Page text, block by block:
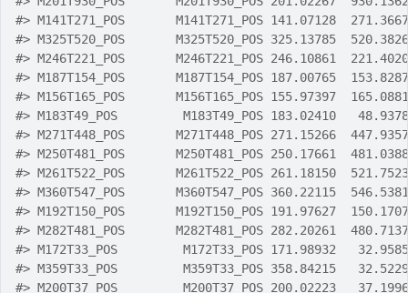
#> M141T271_POS       M141T271_POS 141.07128
#> M325T520_POS       M325T520_POS 325.13785
#> M246T221_POS       M246T221_POS 246.10861
#> M187T154_POS       M187T154_POS 187.00765
#> M156T165_POS       M156T165_POS 155.97397
#> M183T49_POS         M183T49_POS 183.02410
#> M271T448_POS       M271T448_POS 271.15266
#> M250T481_POS       M250T481_POS 250.17661
#> M261T522_POS       M261T522_POS 261.18150
#> M360T547_POS       M360T547_POS 360.22115
#> M192T150_POS       M192T150_POS 191.97627
#> M282T481_POS       M282T481_POS 282.20261
#> M172T33_POS         M172T33_POS 171.98932
#> M359T33_POS         M359T33_POS 358.84215
#> M200T37_POS         M200T37_POS 200.02223